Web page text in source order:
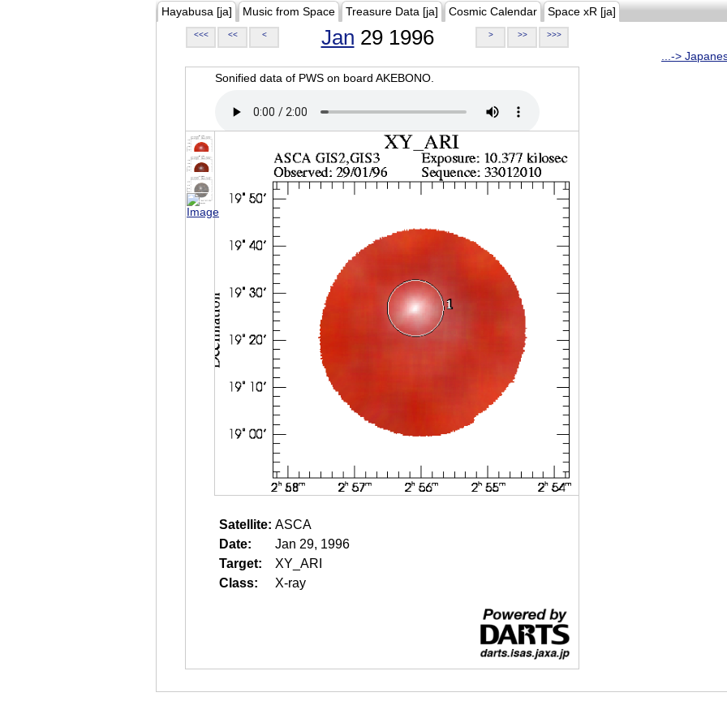
Hayabusa [ja] Music from Space Treasure Data [ja] Cosmic Calendar Space xR [ja]
<<< << < Jan 29 1996 > >> >>>
...->
Sonified data of PWS on board AKEBONO.
Satellite: ASCA
Date:
Jan 29, 1996
Target:
XY_ARI
Class:
X-ray